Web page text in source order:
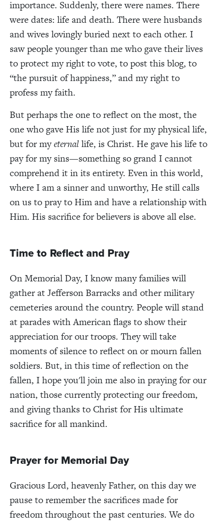
importance. Suddenly, there were names. There
were dates: life and death. There were husbands
and wives lovingly buried next to each other. I
saw people younger than me who gave their lives
to protect my right to vote, to post this blog, to
“the pursuit of happiness,” and my right to
profess my faith.
But perhaps the one to reflect on the most, the
one who gave His life not just for my physical life,
but for myeternallife, is Christ. He gave his life to
pay for my sins—something so grand I cannot
comprehend it in its entirety. Even in this world,
where I am a sinner and unworthy, He still calls
on us to pray to Him and have a relationship with
Him. His sacrifice for believers is above all else.
Time to Reflect and Pray
On Memorial Day, I know many families will
gather at Jefferson Barracks and other military
cemeteries around the country. People will stand
at parades with American flags to show their
appreciation for our troops. They will take
moments of silence to reflect on or mourn fallen
soldiers. But, in this time of reflection on the
fallen, I hope you'll join me also in praying for our
nation, those currently protecting our freedom,
and giving thanks to Christ for His ultimate
sacrifice for all mankind.
Prayer for Memorial Day
Gracious Lord, heavenly Father, on this day we
pause to remember the sacrifices made for
freedom throughout the past centuries. We do